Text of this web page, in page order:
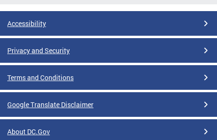
Accessibility
Privacy and Security
Terms and Conditions
Google Translate Disclaimer
About DC.Gov